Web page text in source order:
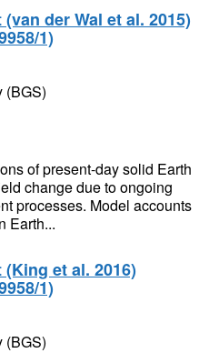
der Wal et al. 2015)
1)
(BGS)
of present-day solid Earth
change due to ongoing
processes. Model accounts
Earth...
et al. 2016)
1)
(BGS)